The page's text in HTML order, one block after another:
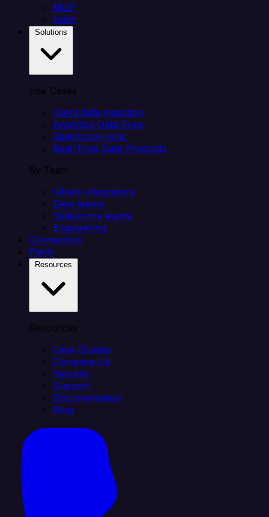
MCP
Helm
Use Cases
Client data ingestion
Analytics Data Prep
Salesforce sync
Real-Time Data Products
By Team
Citizen integrators
Data teams
Salesforce teams
Engineering
Connectors
Plans
Resources
Case Studies
Compare Us
Security
Support
Documentation
Blog